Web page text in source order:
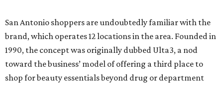
San Antonio shoppers are undoubtedly familiar with the
brand, which operates 12 locations in the area. Founded in
1990, the concept was originally dubbed Ulta3, a nod
toward the business’ model of offering a third place to
shop for beauty essentials beyond drug or department